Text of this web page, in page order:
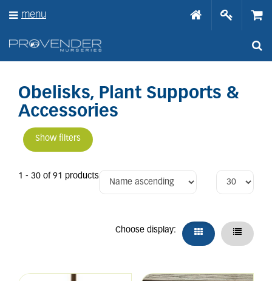
Obelisks, Plant Supports &
Accessories
Show filters
1 - 30 of 91 products
Choose display:
menu